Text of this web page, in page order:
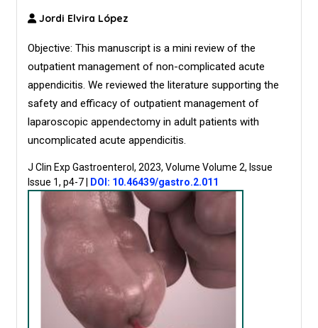
Jordi Elvira López
Objective: This manuscript is a mini review of the
outpatient management of non-complicated acute
appendicitis. We reviewed the literature supporting the
safety and efficacy of outpatient management of
laparoscopic appendectomy in adult patients with
uncomplicated acute appendicitis.
J Clin Exp Gastroenterol, 2023, Volume Volume 2, Issue
Issue 1, p4-7
DOI: 10.46439/gastro.2.011